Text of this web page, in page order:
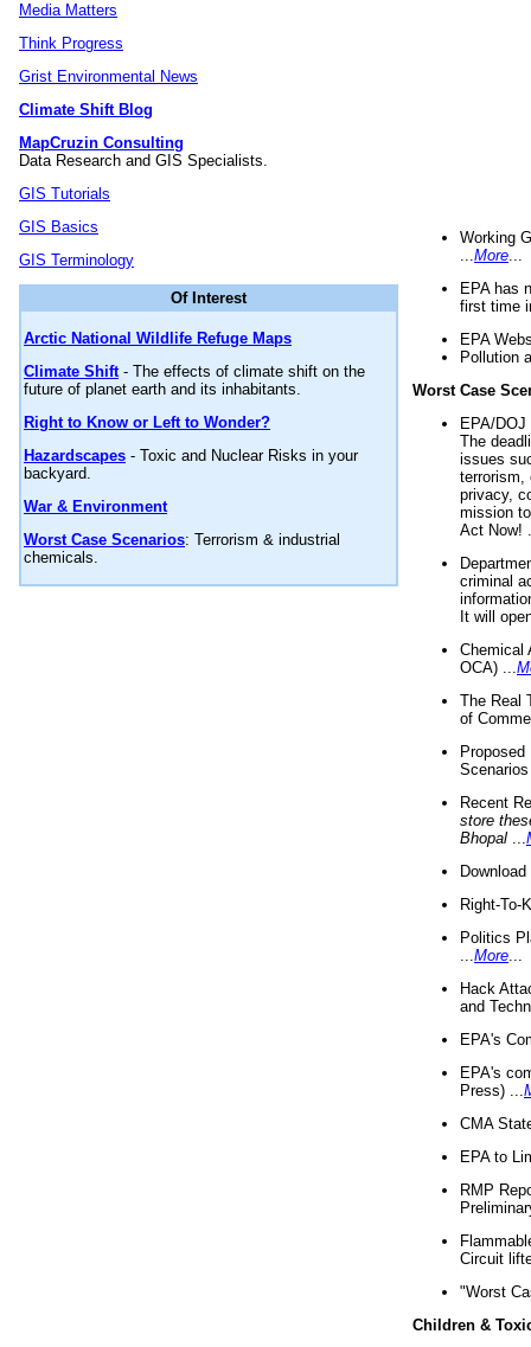
Media Matters
Think Progress
Grist Environmental News
Climate Shift Blog
MapCruzin Consulting
Data Research and GIS Specialists.
GIS Tutorials
GIS Basics
GIS Terminology
Of Interest
Arctic National Wildlife Refuge Maps
Climate Shift- The effects of climate shift on the
future of planet earth and its inhabitants.
Right to Know or Left to Wonder?
Hazardscapes - Toxic and Nuclear Risks in your
backyard.
War & Environment
Worst Case Scenarios: Terrorism & industrial
chemicals.
Working
More
EPA has
first time
EPA
Pollution
Worst Case
EPA/
The
issues
terrorism,
privacy,
mission
Act Now!
criminal
It will
Chemical
OCA) ...
The Real
of
Recent
store
Bhopal
Right-To-
Politics
More
Hack
and
EPA's
EPA's
Press) ...
CMA
EPA to
RMP
Circuit
"Worst
Children &